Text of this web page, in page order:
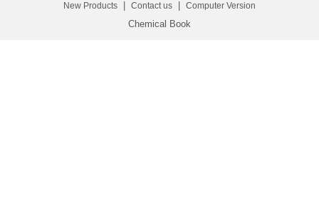
New Products Contact us Computer Version
Chemical Book